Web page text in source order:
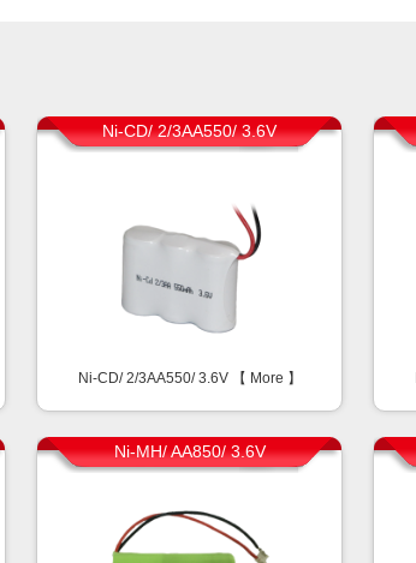
Ni-CD/ 2/3AA550/ 3.6V
Ni-CD/ 2/3AA550/ 3.6V 【 More 】
Ni-MH/ AA850/ 3.6V